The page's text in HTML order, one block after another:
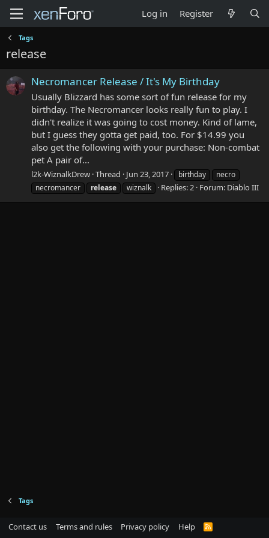
Log in Register
Tags
release
Necromancer Release / It's My Birthday
Usually Blizzard has some sort of fun release for my
birthday. The Necromancer looks really fun to play. I
didn't realize it was going to cost money. Kind of lame,
but I guess they gotta get paid, too. For $14.99 you
also get the following with your purchase: Non-combat
pet A pair of...
l2k-WiznalkDrew Thread Jun 23, 2017 birthday
necro
necromancer
release wiznalk Replies: 2 Forum: Diablo III
Tags
Contact us Terms and rules Privacy policy Help
R